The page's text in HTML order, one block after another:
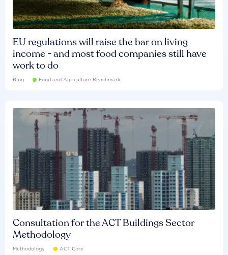
EU regulations will raise the bar on living
income - and most food companies still have
work to do
Blog Food and Agriculture Benchmark
Consultation for the ACT Buildings Sector
Methodology
Methodology ACT Core